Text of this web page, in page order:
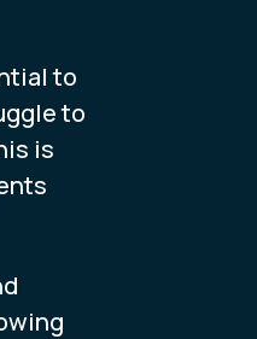
to
to
is